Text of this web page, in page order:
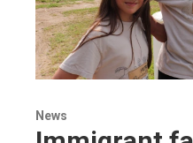
News